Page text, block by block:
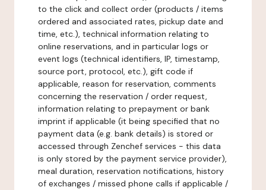
to the click and collect order (products / items
ordered and associated rates, pickup date and
time, etc.), technical information relating to
online reservations, and in particular logs or
event logs (technical identifiers, IP, timestamp,
source port, protocol, etc.), gift code if
applicable, reason for reservation, comments
concerning the reservation / order request,
information relating to prepayment or bank
imprint if applicable (it being specified that no
payment data (e.g. bank details) is stored or
accessed through Zenchef services - this data
is only stored by the payment service provider),
meal duration, reservation notifications, history
of exchanges / missed phone calls if applicable /